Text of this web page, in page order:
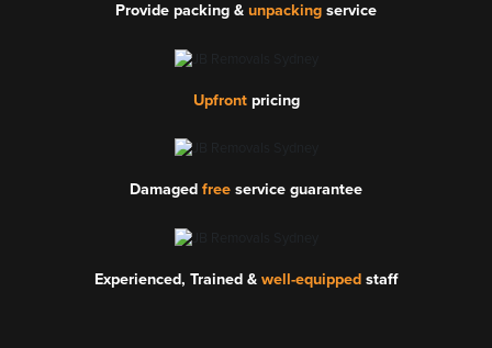
Provide packing & unpacking service
Upfrontpricing
Damaged free service guarantee
Experienced, Trained & well-equipped staff